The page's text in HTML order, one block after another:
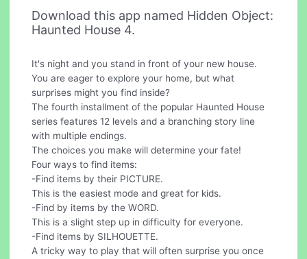
Download this app named Hidden Object:
Haunted House 4.
It's night and you stand in front of your new house.
You are eager to explore your home, but what
surprises might you find inside?
The fourth installment of the popular Haunted House
series features 12 levels and a branching story line
with multiple endings.
The choices you make will determine your fate!
Four ways to find items:
-Find items by their PICTURE.
This is the easiest mode and great for kids.
-Find by items by the WORD.
This is a slight step up in difficulty for everyone.
-Find items by SILHOUETTE.
A tricky way to play that will often surprise you once